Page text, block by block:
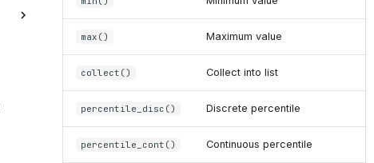
max() Maximum value
collect() Collect into list
percentile_disc() Discrete percentile
percentile_cont() Continuous percentile